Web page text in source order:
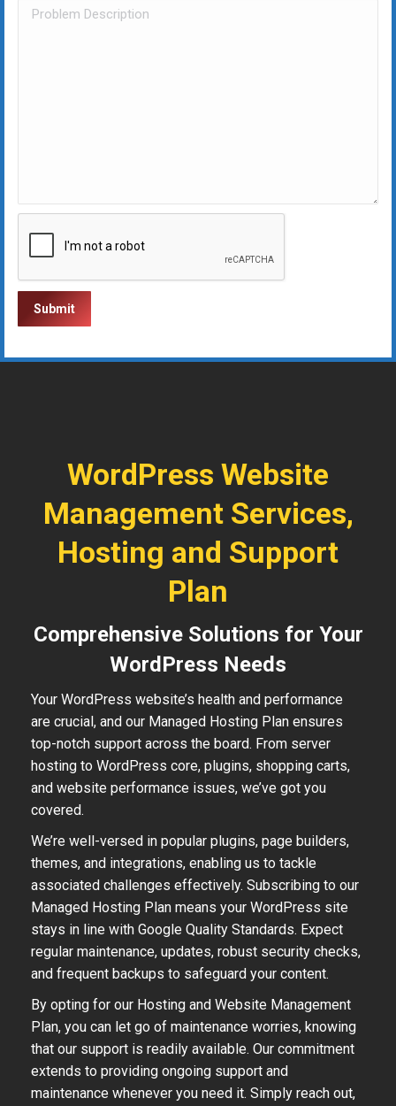
WordPress Website
Management Services,
Hosting and Support
Plan
Comprehensive Solutions for Your
WordPress Needs
Your WordPress website’s health and performance
are crucial, and our Managed Hosting Plan ensures
top-notch support across the board. From server
hosting to WordPress core, plugins, shopping carts,
and website performance issues, we’ve got you
covered.
We’re well-versed in popular plugins, page builders,
themes, and integrations, enabling us to tackle
associated challenges effectively. Subscribing to our
Managed Hosting Plan means your WordPress site
stays in line with Google Quality Standards. Expect
regular maintenance, updates, robust security checks,
and frequent backups to safeguard your content.
By opting for our Hosting and Website Management
Plan, you can let go of maintenance worries, knowing
that our support is readily available. Our commitment
extends to providing ongoing support and
maintenance whenever you need it. Simply reach out,